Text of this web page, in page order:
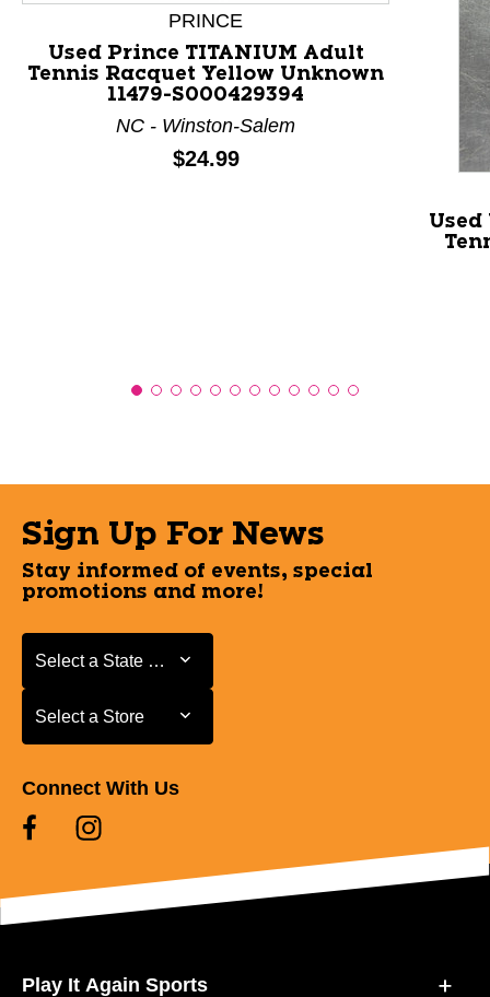
PRINCE
Used Prince TITANIUM Adult
Tennis Racquet Yellow Unknown
11479-S000429394
NC - Winston-Salem
Price:
$24.99
Sign Up For News
Stay informed of events, special
promotions and more!
Select a State or Province
Select a State or Province
Select a Store
Select a Store
Connect With Us
Play It Again Sports